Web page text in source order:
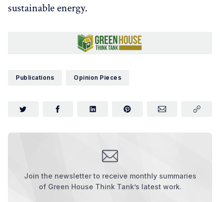
sustainable energy.
Publications Opinion Pieces
Join the newsletter to receive monthly summaries
of Green House Think Tank’s latest work.